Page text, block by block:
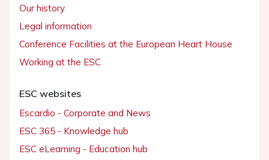
Our history
Legal information
Conference Facilities at the European Heart House
Working at the ESC
ESC websites
Escardio - Corporate and News
ESC 365 - Knowledge hub
ESC eLearning - Education hub